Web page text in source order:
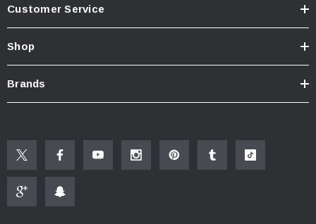
Customer Service
Shop
Brands